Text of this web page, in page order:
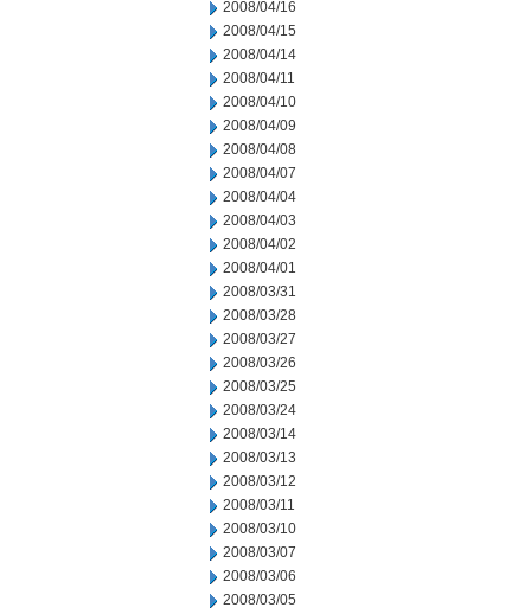
2008/04/16
2008/04/15
2008/04/14
2008/04/11
2008/04/10
2008/04/09
2008/04/08
2008/04/07
2008/04/04
2008/04/03
2008/04/02
2008/04/01
2008/03/31
2008/03/28
2008/03/27
2008/03/26
2008/03/25
2008/03/24
2008/03/14
2008/03/13
2008/03/12
2008/03/11
2008/03/10
2008/03/07
2008/03/06
2008/03/05